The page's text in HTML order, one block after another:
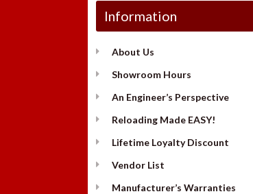
Information
About Us
Showroom Hours
An Engineer’s Perspective
Reloading Made EASY!
Lifetime Loyalty Discount
Vendor List
Manufacturer’s Warranties